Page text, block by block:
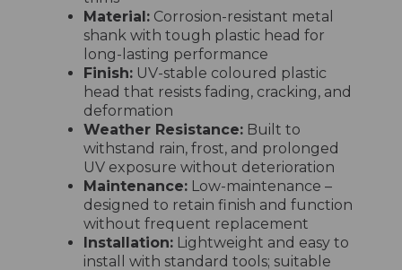
Material: Corrosion-resistant metal
shank with tough plastic head for
long-lasting performance
Finish: UV-stable coloured plastic
head that resists fading, cracking, and
deformation
Weather Resistance: Built to
withstand rain, frost, and prolonged
UV exposure without deterioration
Maintenance: Low-maintenance –
designed to retain finish and function
without frequent replacement
Installation: Lightweight and easy to
install with standard tools; suitable